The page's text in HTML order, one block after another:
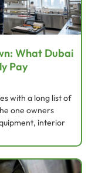
What Dubai
Pay
with a long list of
one owners
interior